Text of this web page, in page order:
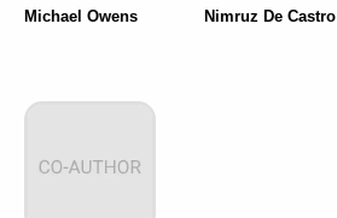
Michael Owens Nimruz De Castro